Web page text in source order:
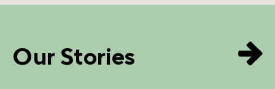
Our Stories